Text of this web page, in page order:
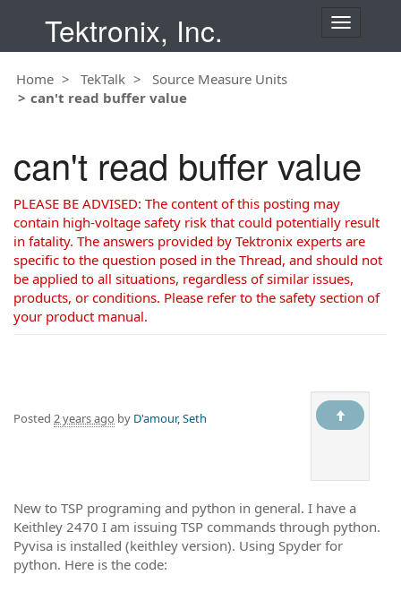
Tektronix, Inc.
T
v
a
t
i
o
n
Home TekTalk
Source Measure Units
can't read buffer value
can't read buffer value
PLEASE BE ADVISED: The content of this posting may
contain high-voltage safety risk that could potentially result
in fatality. The answers provided by Tektronix experts are
specific to the question posed in the Thread, and should not
be applied to all situations, regardless of similar issues,
products, or conditions. Please refer to the safety section of
your product manual.
Posted 2 years ago by D'amour, Seth
New to TSP programing and python in general. I have a
Keithley 2470 I am issuing TSP commands through python.
Pyvisa is installed (keithley version). Using Spyder for
python. Here is the code: